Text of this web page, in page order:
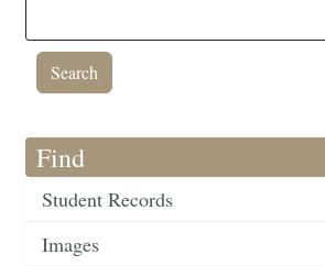
Find
Student Records
Images